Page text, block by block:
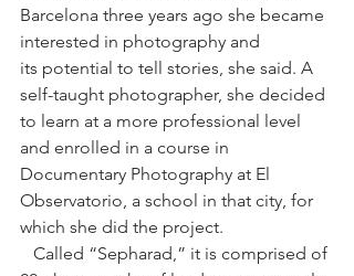
Barcelona three years ago she became
interested in photography and
its potential to tell stories, she said. A
self-taught photographer, she decided
to learn at a more professional level
and enrolled in a course in
Documentary Photography at El
Observatorio, a school in that city, for
which she did the project.